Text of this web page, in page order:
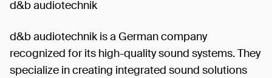
d&b audiotechnik
d&b audiotechnik is a German company
recognized for its high-quality sound systems. They
specialize in creating integrated sound solutions